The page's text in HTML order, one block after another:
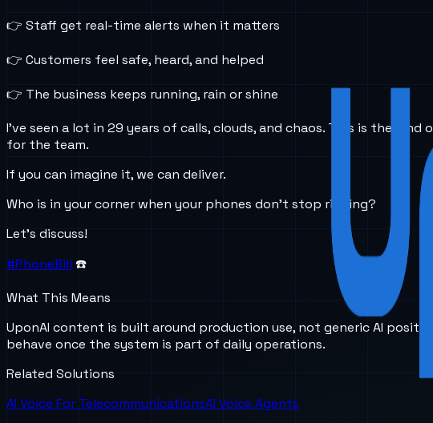
👉 Staff get real-time alerts when it matters
👉 Customers feel safe, heard, and helped
👉 The business keeps running, rain or shine
I’ve seen a lot in 29 years of calls, clouds, and chaos. This is the
for the team.
If you can imagine it, we can deliver.
Who is in your corner when your phones don’t stop ringing?
Let’s discuss!
#PhoneBill ☎️
What This Means
UponAI content is built around production use, not generic AI
behave once the system is part of daily operations.
Related Solutions
AI Voice For TelecommunicationsAI Voice Agents